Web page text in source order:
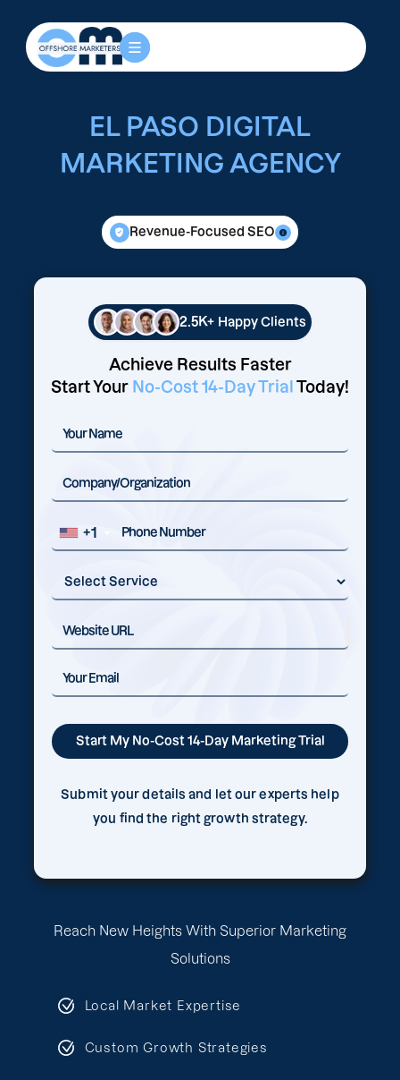
Reach New Heights With Superior Marketing
Solutions
Local Market Expertise
Custom Growth Strategies
EL PASO DIGITAL
MARKETING AGENCY
Revenue-Focused SEO
2.5K+ Happy Clients
Achieve Results Faster
Start Your No-Cost 14-Day Trial Today!
+1
Submit your details and let our experts help
you find the right growth strategy.